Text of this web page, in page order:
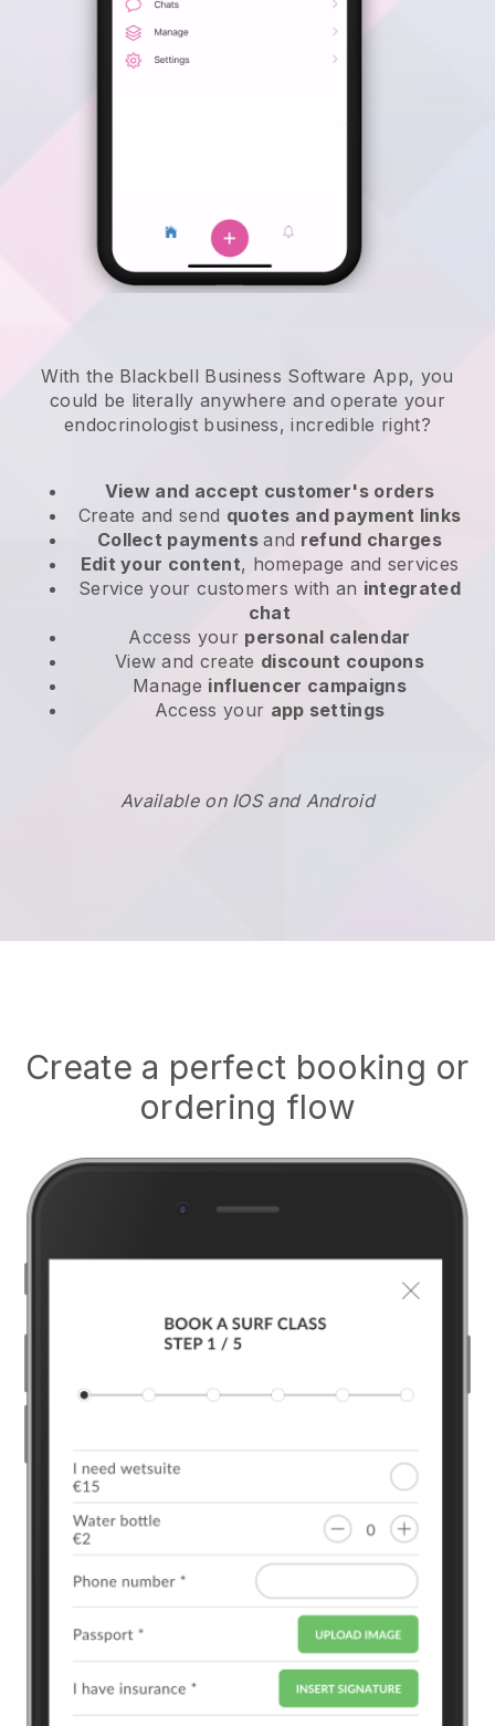
With the Blackbell Business Software App, you
could be literally anywhere andoperate your
endocrinologist business, incredible right?
View and accept customer's orders
Create and send quotes and payment links
Collect paymentsand refund charges
Edit your content, homepage and services
Service your customers with an integrated
chat
Access your personal calendar
View and create discount coupons
Manage influencer campaigns
Access your app settings
Available on IOS and Android
Create a perfect booking or
ordering flow